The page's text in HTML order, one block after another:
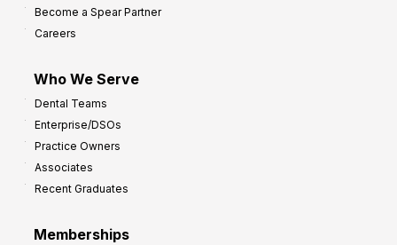
Become a Spear Partner
Careers
Who We Serve
Dental Teams
Enterprise/DSOs
Practice Owners
Associates
Recent Graduates
Memberships